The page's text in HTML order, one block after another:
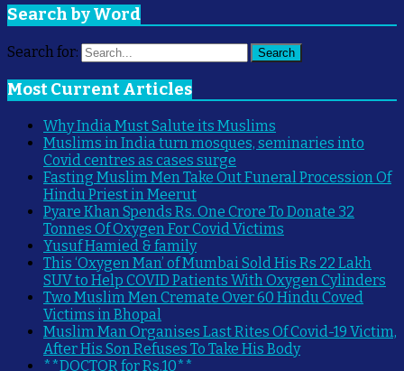
Search by Word
Search for: Search
Most Current Articles
Why India Must Salute its Muslims
Muslims in India turn mosques, seminaries into
Covid centres as cases surge
Fasting Muslim Men Take Out Funeral Procession Of
Hindu Priest in Meerut
Pyare Khan Spends Rs. One Crore To Donate 32
Tonnes Of Oxygen For Covid Victims
Yusuf Hamied & family
This ‘Oxygen Man’ of Mumbai Sold His Rs 22 Lakh
SUV to Help COVID Patients With Oxygen Cylinders
Two Muslim Men Cremate Over 60 Hindu Coved
Victims in Bhopal
Muslim Man Organises Last Rites Of Covid-19 Victim,
After His Son Refuses To Take His Body
**DOCTOR for Rs.10**